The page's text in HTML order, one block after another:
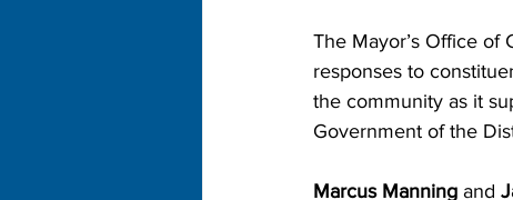
The Mayor’s Office of
responses to
the community as it
Government of the
Marcus Manning and